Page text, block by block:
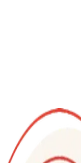
experiences